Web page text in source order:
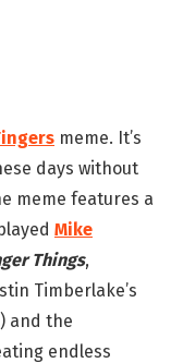
meme. It’s
days without
meme features a
Mike
Things,
Timberlake’s
and the
endless